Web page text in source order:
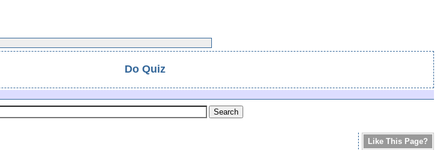
Do Quiz
Like This Page?